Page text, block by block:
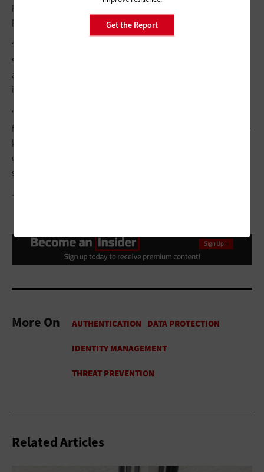
Get the Report
privilege-level legacy system compatibility issues and
procurement delays.
“The concept of zero trust has been around for over a decade,”
she says. “It’s been slow to gain traction at some government
agencies because of complexities involved with
implementation.”
“Agencies should add solutions in a phased approach that first
focuses on high-risk connectivity areas,” O'Brien adds. “Involve
key stakeholders and establish communication updates with
upper management and end users to boost the likelihood of a
successful deployment.”
JUSUN/GETTY IMAGES
More On
Related Articles